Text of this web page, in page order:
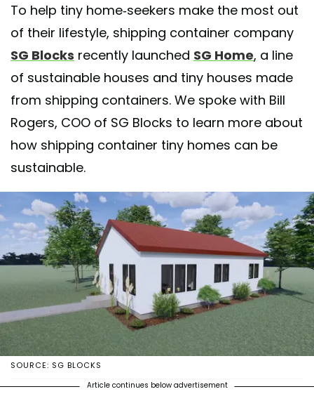
To help tiny home-seekers make the most out
of their lifestyle, shipping container company
SG Blocks recently launched SG Home, a line
of sustainable houses and tiny houses made
from shipping containers. We spoke with Bill
Rogers, COO of SG Blocks to learn more about
how shipping container tiny homes can be
sustainable.
SOURCE: SG BLOCKS
Article continues below advertisement